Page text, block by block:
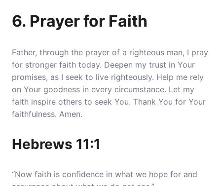
6. Prayer for Faith
Father, through the prayer of a righteous man, I pray
for stronger faith today. Deepen my trust in Your
promises, as I seek to live righteously. Help me rely
on Your goodness in every circumstance. Let my
faith inspire others to seek You. Thank You for Your
faithfulness. Amen.
Hebrews 11:1
“Now faith is confidence in what we hope for and